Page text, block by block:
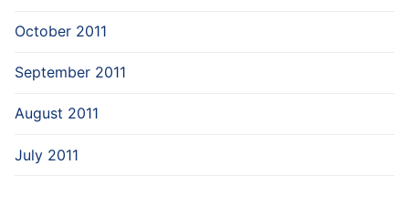
October 2011
September 2011
August 2011
July 2011